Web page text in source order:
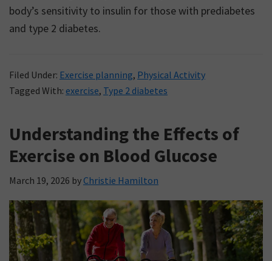
body’s sensitivity to insulin for those with prediabetes
and type 2 diabetes.
Filed Under: Exercise planning, Physical Activity
Tagged With: exercise, Type 2 diabetes
Understanding the Effects of
Exercise on Blood Glucose
March 19, 2026 by Christie Hamilton